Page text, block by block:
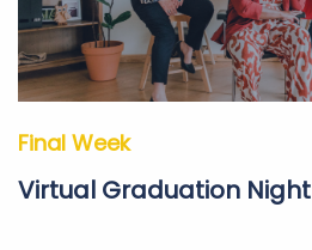
Final Week
Virtual Graduation Night